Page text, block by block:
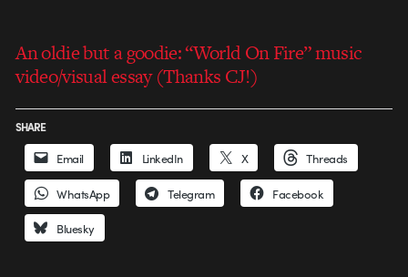
An oldie but a goodie: “World On Fire” music
video/visual essay (Thanks CJ!)
SHARE
Email LinkedIn X Threads
WhatsApp Telegram Facebook
Bluesky